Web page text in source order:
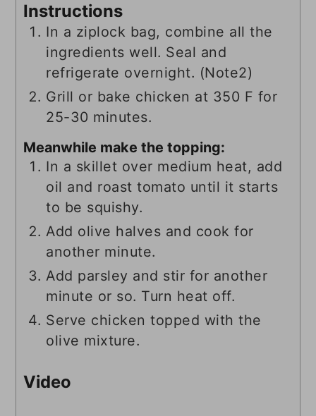
Instructions
In a ziplock bag, combine all the
ingredients well. Seal and
refrigerate overnight. (Note2)
Grill or bake chicken at 350 F for
25-30 minutes.
Meanwhile make the topping:
In a skillet over medium heat, add
oil and roast tomato until it starts
to be squishy.
Add olive halves and cook for
another minute.
Add parsley and stir for another
minute or so. Turn heat off.
Serve chicken topped with the
olive mixture.
Video